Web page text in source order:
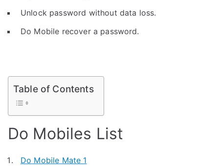
Unlock password without data loss.
Do Mobile recover a password.
Table of Contents
Do Mobiles List
Do Mobile Mate 1